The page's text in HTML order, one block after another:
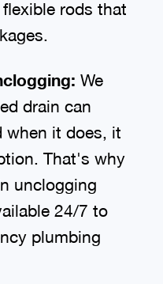
rods that
We
drain can
when it does, it
That's why
unclogging
24/7 to
plumbing